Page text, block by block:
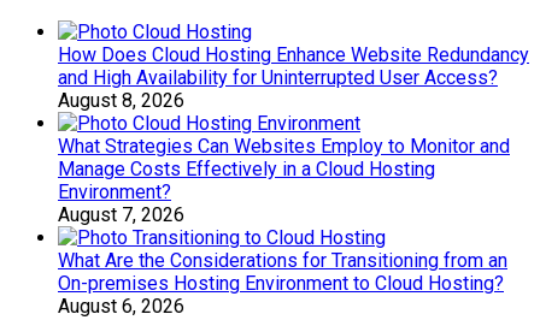
How Does Cloud Hosting Enhance Website Redundancy
and High Availability for Uninterrupted User Access?
August 8, 2026
What Strategies Can Websites Employ to Monitor and
Manage Costs Effectively in a Cloud Hosting
Environment?
August 7, 2026
What Are the Considerations for Transitioning from an
On-premises Hosting Environment to Cloud Hosting?
August 6, 2026